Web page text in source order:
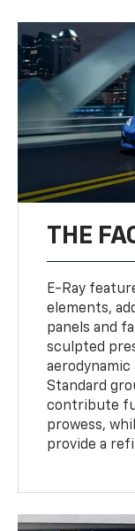
THE
E-Ray
elements,
panels and
sculpted
Standard
contribute
prowess,
provide a